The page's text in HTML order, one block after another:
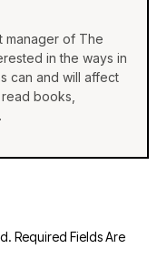
manager of The
in the ways in
can and will affect
books,
Required Fields Are